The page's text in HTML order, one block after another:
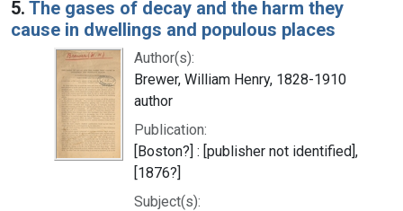
5. The gases of decay and the harm they
cause in dwellings and populous places
Author(s):
Brewer, William Henry, 1828-1910
author
Publication:
[Boston?] : [publisher not identified],
[1876?]
Subject(s):